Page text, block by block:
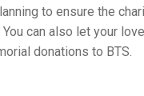
to ensure the
can also let your
donations to BTS.